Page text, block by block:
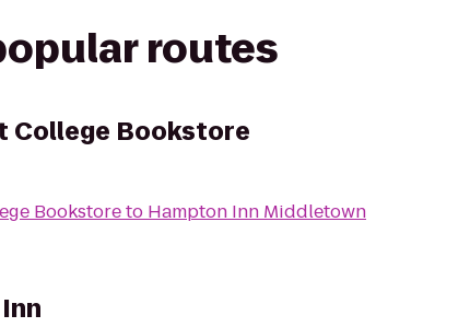
routes
College Bookstore
Bookstoreto Hampton Inn Middletown